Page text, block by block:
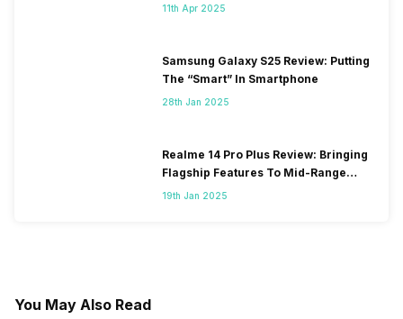
11th Apr 2025
Samsung Galaxy S25 Review: Putting
The “Smart” In Smartphone
28th Jan 2025
Realme 14 Pro Plus Review: Bringing
Flagship Features To Mid-Range
Segment
19th Jan 2025
You May Also Read